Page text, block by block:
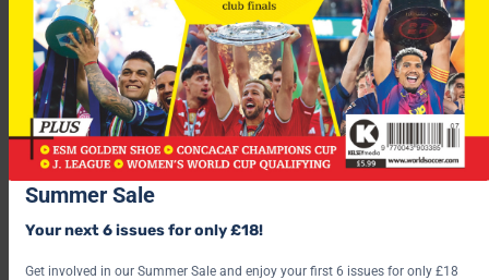
Summer Sale
Your next 6 issues for only £18!
Get involved in our Summer Sale and enjoy your first 6 issues for only £18